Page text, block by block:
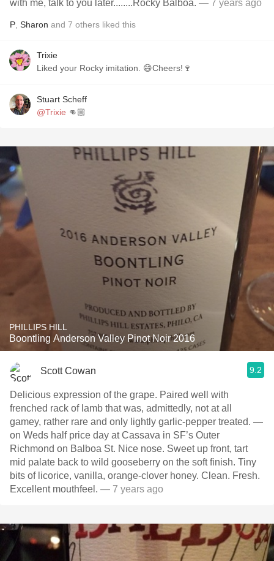
with me, talk to you later........Rocky Balboa. — 7 years ago
P Sharon and 7 others liked this
Trixie
Liked your Rocky imitation. 😄Cheers!🍷
Stuart Scheff
@Trixie 👊🏼
PHILLIPS HILL
Boontling Anderson Valley Pinot Noir 2016
Scott Cowan 9.2
Delicious expression of the grape. Paired well with
frenched rack of lamb that was, admittedly, not at all
gamey, rather rare and only lightly garlic-pepper treated. —
on Weds half price day at Cassava in SF’s Outer
Richmond on Balboa St. Nice nose. Sweet up front, tart
mid palate back to wild gooseberry on the soft finish. Tiny
bits of licorice, vanilla, orange-clover honey. Clean. Fresh.
Excellent mouthfeel. — 7 years ago